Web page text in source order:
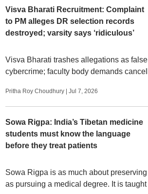
Visva Bharati Recruitment: Complaint
to PM alleges DR selection records
destroyed; varsity says ‘ridiculous’
Visva Bharati trashes allegations as
cybercrime; faculty body demands
Pritha Roy Choudhury | Jul 7, 2026
Sowa Rigpa: India’s Tibetan medicine
students must know the language
before they treat patients
Sowa Rigpa is as much about
as pursuing a medical degree. It is